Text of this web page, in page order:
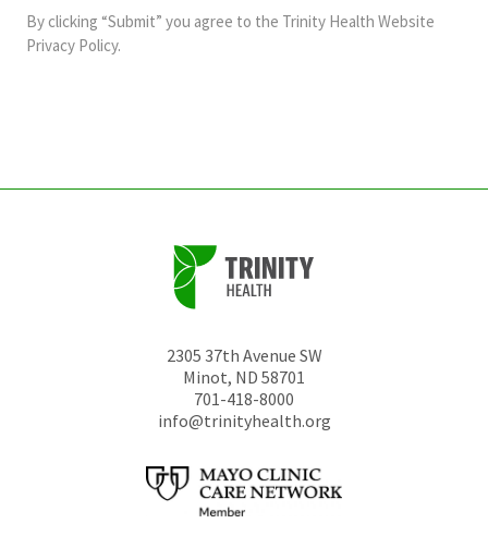
and
should
By clicking “Submit” you agree to the Trinity Health Website
Privacy Policy.
2305 37th Avenue SW
Minot, ND 58701
701-418-8000
info@trinityhealth.org